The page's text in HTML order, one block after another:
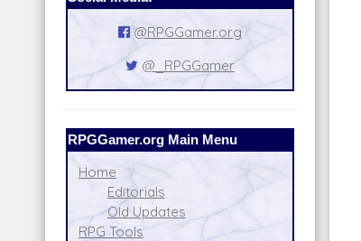
@RPGGamer.org
@_RPGGamer
RPGGamer.org Main Menu
Home
Editorials
Old Updates
RPG Tools